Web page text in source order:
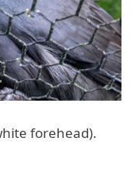
forehead).